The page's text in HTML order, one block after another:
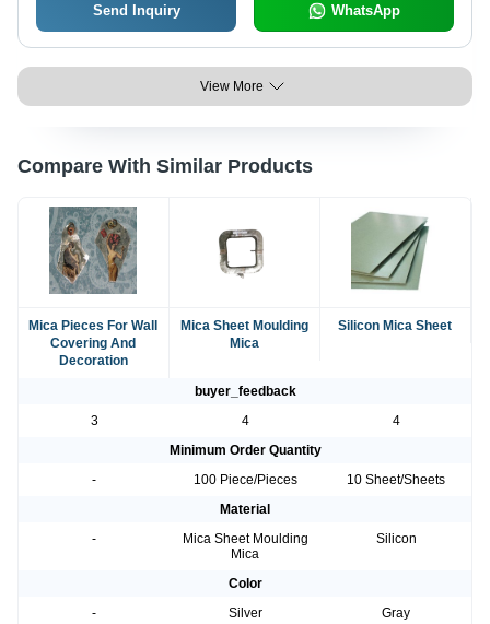
Send Inquiry WhatsApp
View More
Compare With Similar Products
Mica Pieces For Wall
Covering And
Decoration
Mica Sheet Moulding
Mica
Silicon Mica Sheet
buyer_feedback
3
4
4
Minimum Order Quantity
-
100 Piece/Pieces
10 Sheet/Sheets
Material
-
Mica Sheet Moulding
Mica
Silicon
Color
-
Silver
Gray